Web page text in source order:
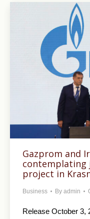
Gazprom and
contemplating
project in
Business By admin
Release October 3,